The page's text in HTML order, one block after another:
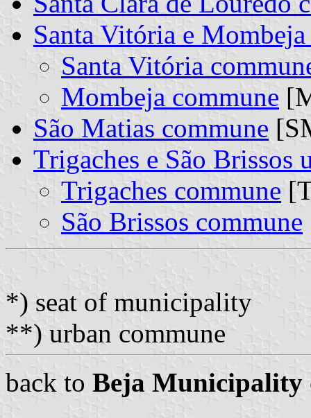
Santa Vitória e
Santa Vitória
Mombeja commune
São Matias commune
Trigaches e São Brissos
Trigaches commune
São Brissos commune
*) seat of municipality
**) urban commune
back to Beja Municipality